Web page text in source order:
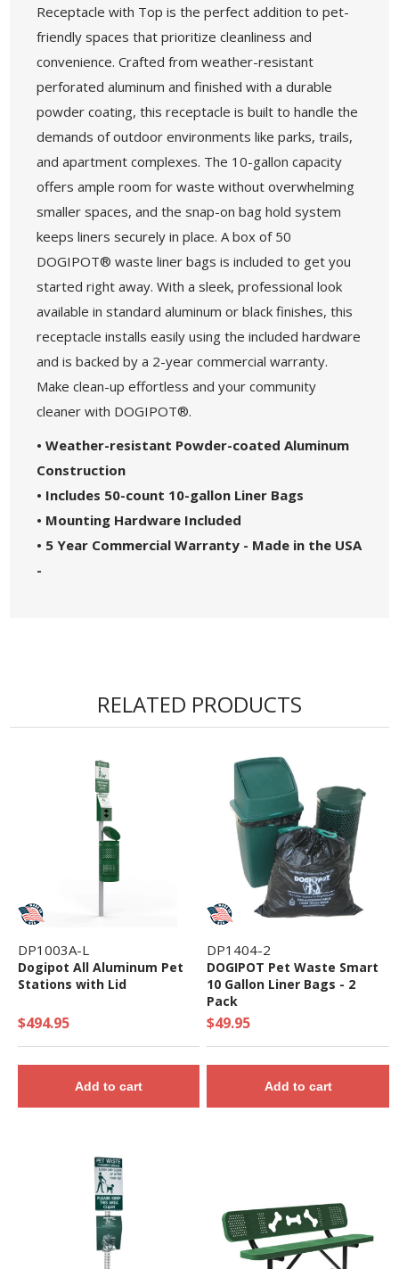
Receptacle with Top is the perfect addition to pet-
friendly spaces that prioritize cleanliness and
convenience. Crafted from weather-resistant
perforated aluminum and finished with a durable
powder coating, this receptacle is built to handle the
demands of outdoor environments like parks, trails,
and apartment complexes. The 10-gallon capacity
offers ample room for waste without overwhelming
smaller spaces, and the snap-on bag hold system
keeps liners securely in place. A box of 50
DOGIPOT® waste liner bags is included to get you
started right away. With a sleek, professional look
available in standard aluminum or black finishes, this
receptacle installs easily using the included hardware
and is backed by a 2-year commercial warranty.
Make clean-up effortless and your community
cleaner with DOGIPOT®.
• Weather-resistant Powder-coated Aluminum
Construction
• Includes 50-count 10-gallon Liner Bags
• Mounting Hardware Included
• 5 Year Commercial Warranty - Made in the USA
-
RELATED PRODUCTS
DP1003A-L
Dogipot All Aluminum Pet
Stations with Lid
$494.95
Add to cart
DP1404-2
DOGIPOT Pet Waste Smart
10 Gallon Liner Bags - 2
Pack
$49.95
Add to cart